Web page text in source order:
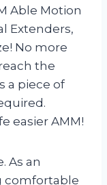
Able Motion
Extenders,
No more
the
a piece of
easier AMM!
As an
comfortable